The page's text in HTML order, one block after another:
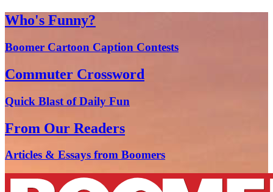
Who's Funny?
Boomer Cartoon Caption Contests
Commuter Crossword
Quick Blast of Daily Fun
From Our Readers
Articles & Essays from Boomers